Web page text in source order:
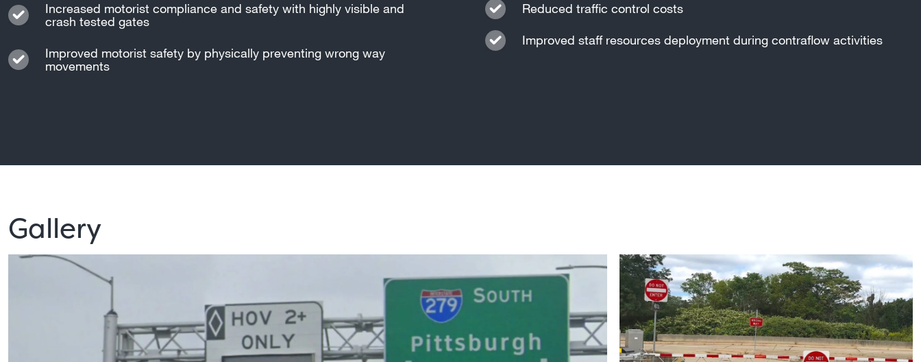
Increased motorist compliance and safety with highly visible and
crash tested gates
Improved motorist safety by physically preventing wrong way
movements
Reduced traffic control costs
Improved staff resources deployment during contraflow activities
Gallery